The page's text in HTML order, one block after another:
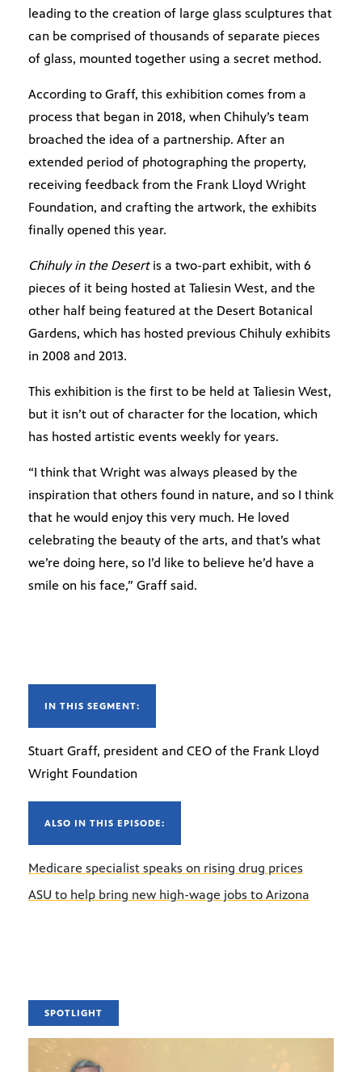
leading to the creation of large glass sculptures that
can be comprised of thousands of separate pieces
of glass, mounted together using a secret method.
According to Graff, this exhibition comes from a
process that began in 2018, when Chihuly’s team
broached the idea of a partnership. After an
extended period of photographing the property,
receiving feedback from the Frank Lloyd Wright
Foundation, and crafting the artwork, the exhibits
finally opened this year.
Chihuly in the Desertis a two-part exhibit, with 6
pieces of it being hosted at Taliesin West, and the
other half being featured at the Desert Botanical
Gardens, which has hosted previous Chihuly exhibits
in 2008 and 2013.
This exhibition is the first to be held at Taliesin West,
but it isn’t out of character for the location, which
has hosted artistic events weekly for years.
“I think that Wright was always pleased by the
inspiration that others found in nature, and so I think
that he would enjoy this very much. He loved
celebrating the beauty of the arts, and that’s what
we’re doing here, so I’d like to believe he’d have a
smile on his face,” Graff said.
IN THIS SEGMENT:
Stuart Graff, president and CEO of the Frank Lloyd
Wright Foundation
ALSO IN THIS EPISODE:
Medicare specialist speaks on rising drug prices
ASU to help bring new high-wage jobs to Arizona
SPOTLIGHT